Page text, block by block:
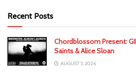
Recent Posts
Chordblossom Present:
Saints & Alice Sloan
AUGUST 5, 2026